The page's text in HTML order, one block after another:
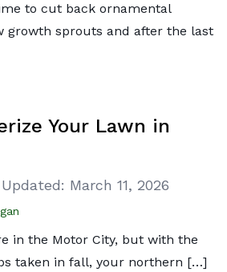
to cut back ornamental
growth sprouts and after the last
Your Lawn in
Updated: March 11, 2026
in the Motor City, but with the
taken in fall, your northern […]